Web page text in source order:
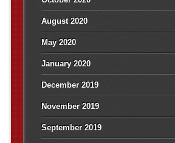
August 2020
May 2020
January 2020
December 2019
November 2019
September 2019